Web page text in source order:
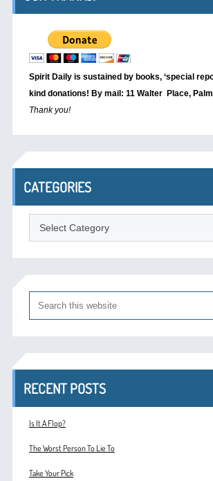
Spirit Daily is sustained by books, ‘special
kind donations! By mail: 11 Walter Place,
Thank you!
CATEGORIES
Categories
RECENT POSTS
Is It A Flop?
The Worst Person To Lie To
Take Your Pick